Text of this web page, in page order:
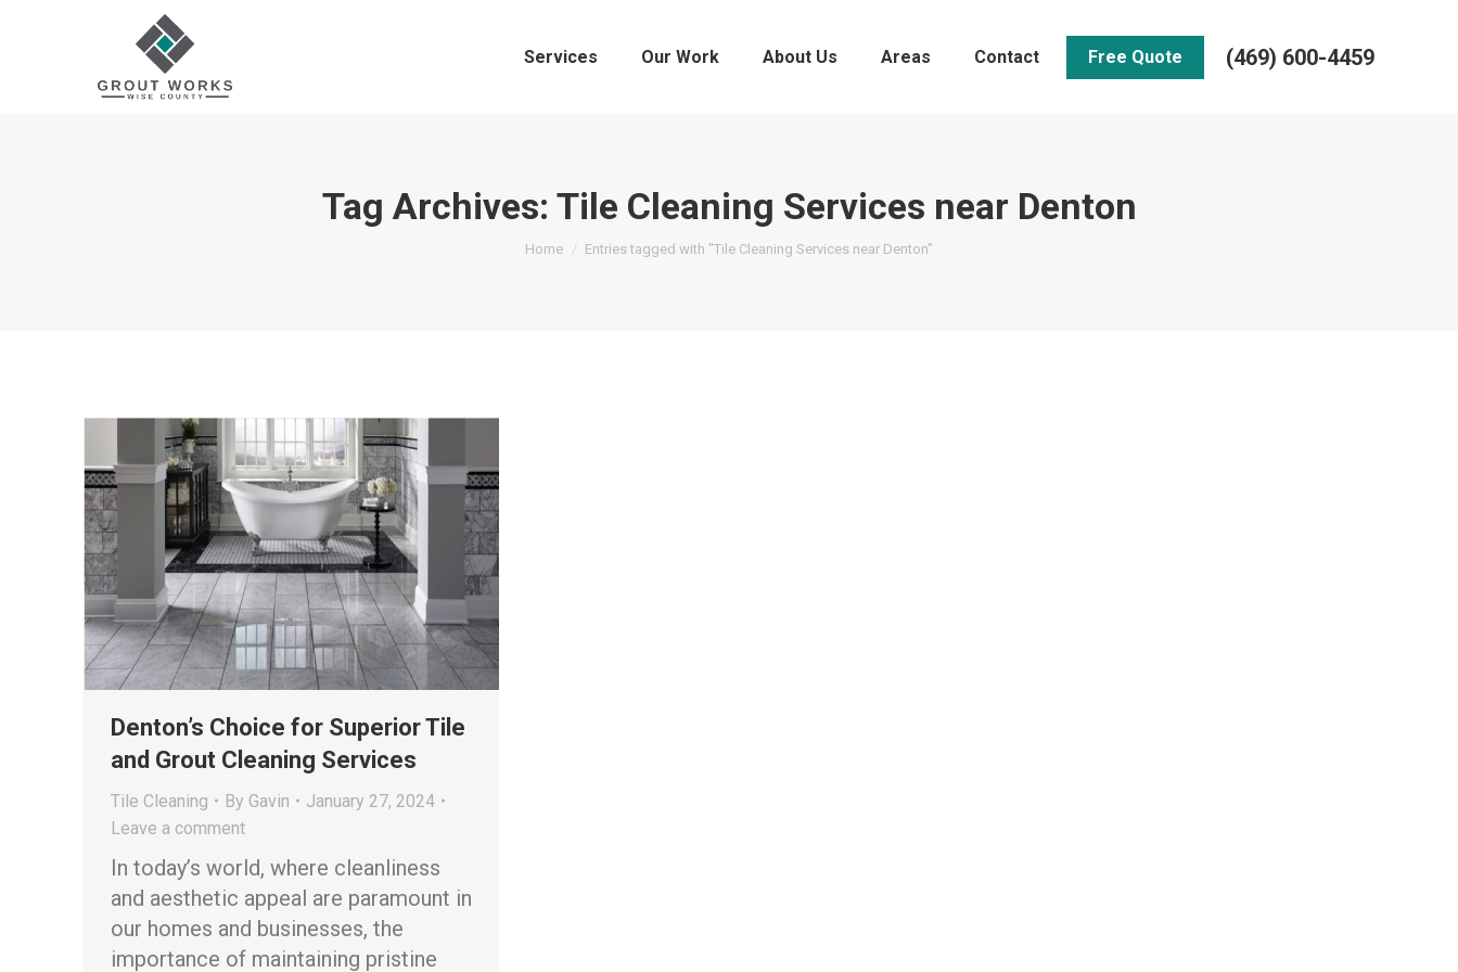
Services Our Work About Us Areas Contact Free Quote (469) 600-4459
Tag Archives: Tile Cleaning Services near Denton
You are here:
Home Entries tagged with "Tile Cleaning Services near Denton"
Denton’s Choice for Superior Tile
and Grout Cleaning Services
Tile Cleaning By Gavin
January 27, 2024
Leave a comment
In today’s world, where cleanliness
and aesthetic appeal are paramount in
our homes and businesses, the
importance of maintaining pristine